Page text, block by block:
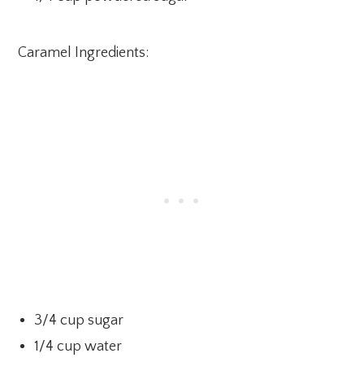
Caramel Ingredients:
3/4 cup sugar
1/4 cup water